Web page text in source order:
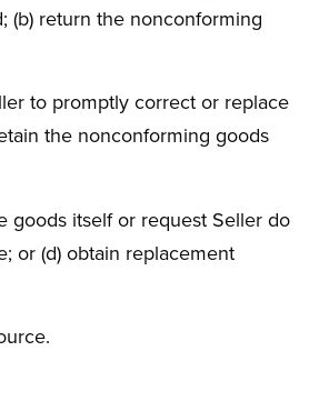
(b) return the nonconforming
to promptly correct or replace
the nonconforming goods
goods itself or request Seller do
or (d) obtain replacement